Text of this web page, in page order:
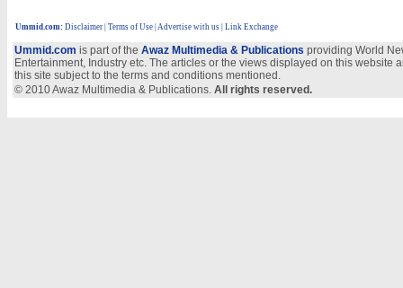
Ummid.com: Disclaimer Terms of Use Advertise with us | Link Exchange
Ummid.com is part of the Awaz Multimedia & Publications providing World
Entertainment, Industry etc. The articles or the views displayed on this
this site subject to the terms and conditions mentioned.
© 2010 Awaz Multimedia & Publications. All rights reserved.